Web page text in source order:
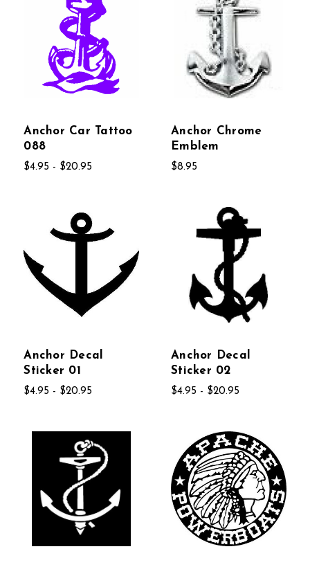
Anchor Car Tattoo
088
$4.95 - $20.95
Anchor Chrome
Emblem
$8.95
Anchor Decal
Sticker 01
$4.95 - $20.95
Anchor Decal
Sticker 02
$4.95 - $20.95